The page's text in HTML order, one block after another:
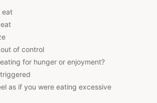
eat
of control
for hunger or enjoyment?
as if you were eating excessive